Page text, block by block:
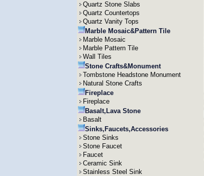
Quartz Stone Slabs
Quartz Countertops
Quartz Vanity Tops
Marble Mosaic&Pattern Tile
Marble Mosaic
Marble Pattern Tile
Wall Tiles
Stone Crafts&Monument
Tombstone Headstone Monument
Natural Stone Crafts
Fireplace
Fireplace
Basalt,Lava Stone
Basalt
Sinks,Faucets,Accessories
Stone Sinks
Stone Faucet
Faucet
Ceramic Sink
Stainless Steel Sink